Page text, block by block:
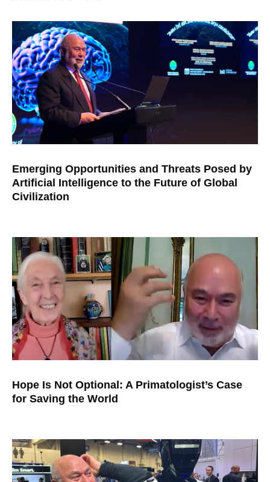
Emerging Opportunities and Threats Posed by
Artificial Intelligence to the Future of Global
Civilization
Hope Is Not Optional: A Primatologist’s Case
for Saving the World